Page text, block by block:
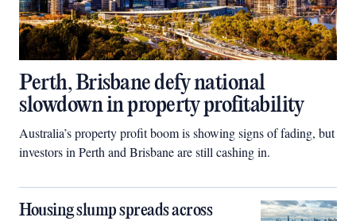
Perth, Brisbane defy national
slowdown in property profitability
Australia’s property profit boom is showing signs of fading, but
investors in Perth and Brisbane are still cashing in.
Housing slump spreads across